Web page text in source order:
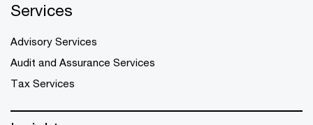
Services
Advisory Services
Audit and Assurance Services
Tax Services